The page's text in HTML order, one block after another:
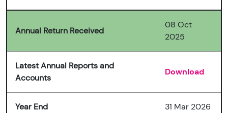
Annual Return Received
08 Oct
2025
Latest Annual Reports and
Accounts
Download
Year End 31 Mar 2026